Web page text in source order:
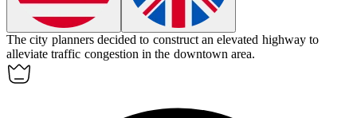
The city planners decided to construct anelevated highway to
alleviate traffic congestion in the downtown area.